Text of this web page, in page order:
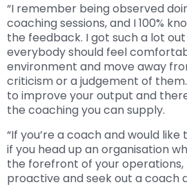
“I remember being observed
coaching sessions, and I 100%
the feedback. I got such a lot
everybody should feel
environment and move away
criticism or a judgement of
to improve your output and
the coaching you can supply.
“If you’re a coach and would
if you head up an organisation
the forefront of your operations,
proactive and seek out a coach